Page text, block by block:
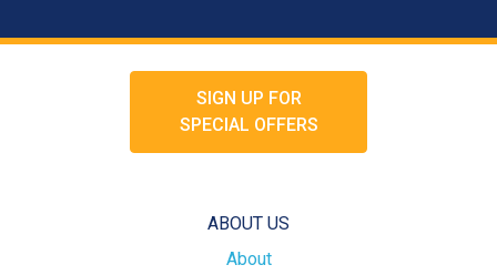
SIGN UP FOR
SPECIAL OFFERS
ABOUT US
About